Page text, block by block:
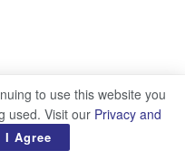
to use this website you
used. Visit our Privacy and
I Agree